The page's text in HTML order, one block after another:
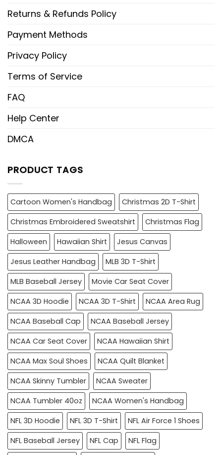
Returns & Refunds Policy
Payment Methods
Privacy Policy
Terms of Service
FAQ
Help Center
DMCA
PRODUCT TAGS
Cartoon Women's Handbag
Christmas 2D T-Shirt
Christmas Embroidered Sweatshirt
Christmas Flag
Halloween
Hawaiian Shirt
Jesus Canvas
Jesus Leather Handbag
MLB 3D T-Shirt
MLB Baseball Jersey
Movie Car Seat Cover
NCAA 3D Hoodie
NCAA 3D T-Shirt
NCAA Area Rug
NCAA Baseball Cap
NCAA Baseball Jersey
NCAA Car Seat Cover
NCAA Hawaiian Shirt
NCAA Max Soul Shoes
NCAA Quilt Blanket
NCAA Skinny Tumbler
NCAA Sweater
NCAA Tumbler 40oz
NCAA Women's Handbag
NFL 3D Hoodie
NFL 3D T-Shirt
NFL Air Force 1 Shoes
NFL Baseball Jersey
NFL Cap
NFL Flag